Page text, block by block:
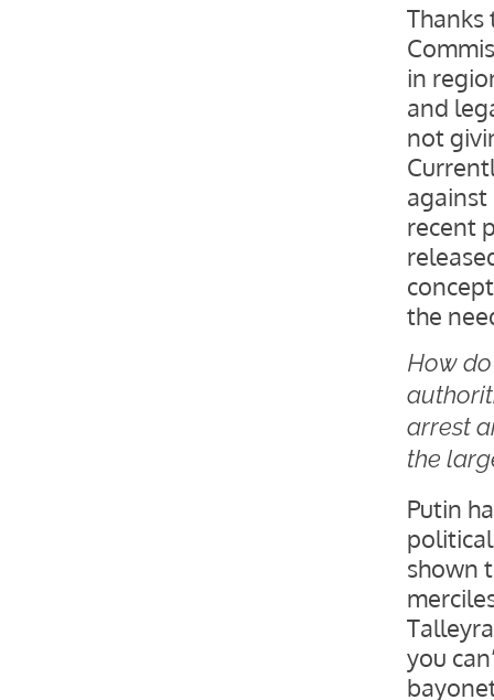
in
and
not
against
recent
the
How
arrest
the
Putin
shown
you